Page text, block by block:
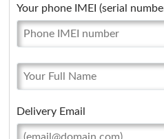
Your phone IMEI (serial
Delivery Email